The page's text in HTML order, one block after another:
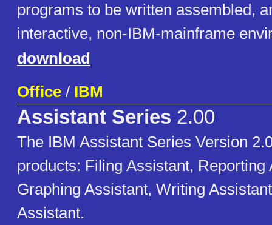
programs to be written assembled,
interactive, non-IBM-mainframe
download
Office / IBM
Assistant Series 2.00
The IBM Assistant Series Version
products: Filing Assistant, Reporting
Graphing Assistant, Writing
Assistant.